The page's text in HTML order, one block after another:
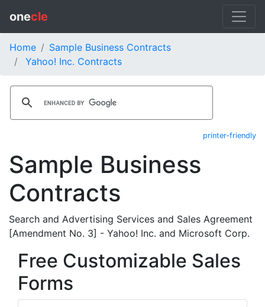
onecle
Home
Sample Business Contracts
Yahoo! Inc. Contracts
printer-friendly
Sample Business
Contracts
Search and Advertising Services and Sales Agreement
[Amendment No. 3] - Yahoo! Inc. and Microsoft Corp.
Free Customizable Sales
Forms